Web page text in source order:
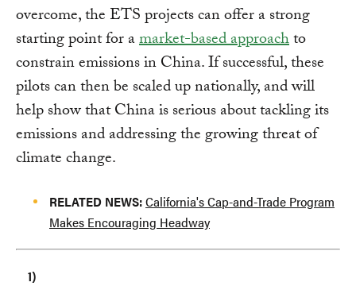
overcome, the ETS projects can offer a strong
starting point for amarket-based approachto
constrain emissions in China. If successful, these
pilots can then be scaled up nationally, and will
help show that China is serious about tackling its
emissions and addressing the growing threat of
climate change.
RELATED NEWS:California's Cap-and-Trade Program
Makes Encouraging Headway